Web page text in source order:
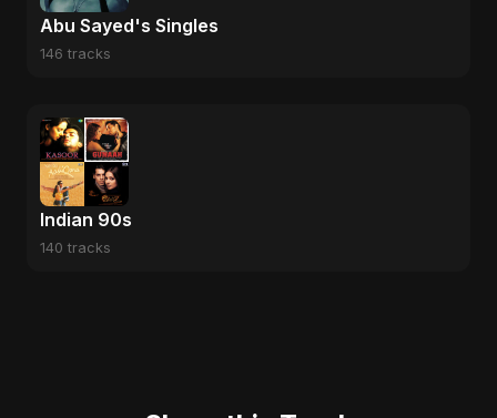
Abu Sayed's Singles
146 tracks
Indian 90s
140 tracks